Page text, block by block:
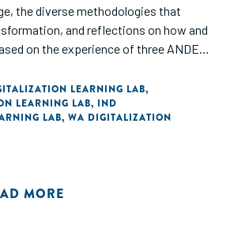
the diverse methodologies that
and reflections on how and
on the experience of three ANDE
LEARNING LAB,
LEARNING LAB, IND
LAB, WA DIGITALIZATION
MORE